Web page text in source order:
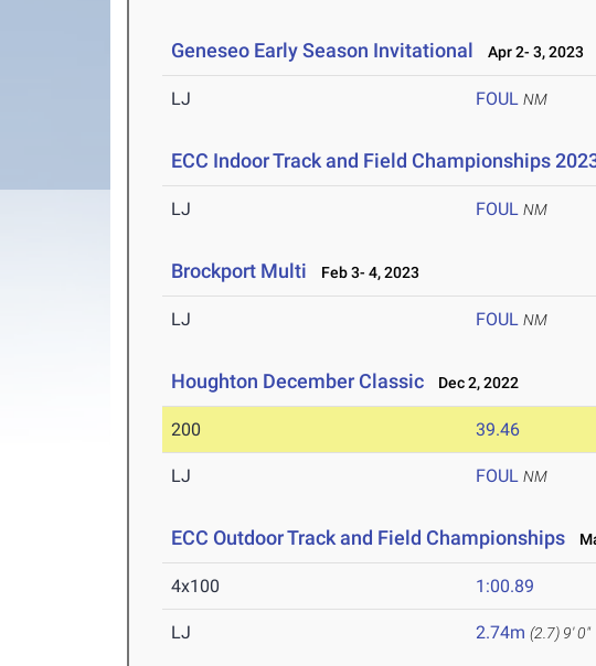
Geneseo Early Season Invitational Apr 2- 3, 2023
LJ FOUL NM
ECC Indoor Track and Field Championships
LJ FOUL NM
Brockport Multi Feb 3- 4, 2023
LJ FOUL NM
Houghton December Classic Dec 2, 2022
200 39.46
LJ FOUL NM
ECC Outdoor Track and Field Championships
4x100 1:00.89
LJ 2.74m (2.7) 9' 0"